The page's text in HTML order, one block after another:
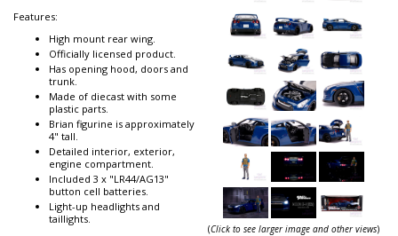
Features:
High mount rear wing.
Officially licensed product.
Has opening hood, doors and
trunk.
Made of diecast with some
plastic parts.
Brian figurine is approximately
4" tall.
Detailed interior, exterior,
engine compartment.
Included 3 x "LR44/AG13"
button cell batteries.
Light-up headlights and
taillights.
(Click to see larger image and other views)